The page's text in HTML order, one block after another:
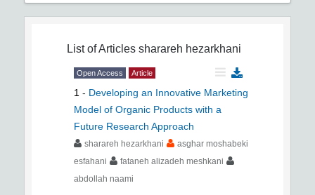
List of Articles sharareh hezarkhani
Open Access Article
1 - Developing an Innovative Marketing
Model of Organic Products with a
Future Research Approach
sharareh hezarkhani
asghar moshabeki
esfahani
fataneh alizadeh meshkani
abdollah naami